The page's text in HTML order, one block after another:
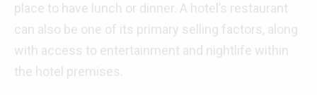
place to have lunch or dinner. A hotel’s restaurant
can also be one of its primary selling factors, along
with access to entertainment and nightlife within
the hotel premises.